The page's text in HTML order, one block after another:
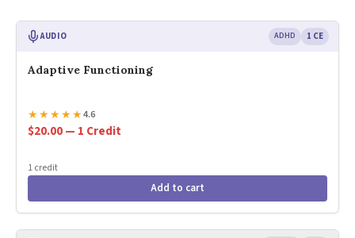
AUDIO ADHD 1 CE
Adaptive Functioning
★★★★★4.6
$20.00 — 1 Credit
1 credit
Add to cart